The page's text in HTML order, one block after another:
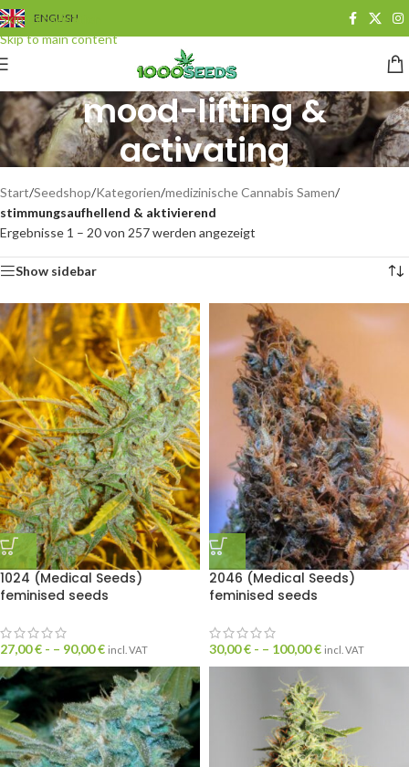
Skip to navigation
Skip to main content
ENGLISH
mood-lifting &
activating
Start/Seedshop/Kategorien/medizinische Cannabis Samen/
stimmungsaufhellend & aktivierend
Ergebnisse 1 – 20 von 257 werden angezeigt
Show sidebar
1024 (Medical Seeds)
feminised seeds
27,00€ - – 90,00€ incl. VAT
2046 (Medical Seeds)
feminised seeds
30,00€ - – 100,00€ incl. VAT